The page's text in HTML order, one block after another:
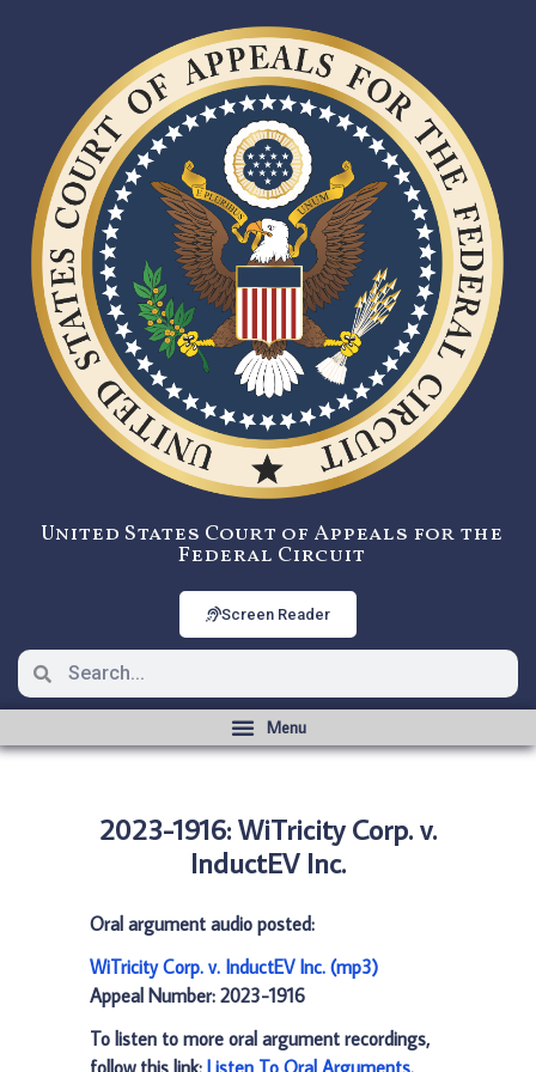
United States Court of Appeals for the
Federal Circuit
Screen Reader
2023-1916: WiTricity Corp. v.
InductEV Inc.
Oral argument audio posted:
WiTricity Corp. v. InductEV Inc. (mp3)
Appeal Number: 2023-1916
To listen to more oral argument recordings,
follow this link: Listen To Oral Arguments.